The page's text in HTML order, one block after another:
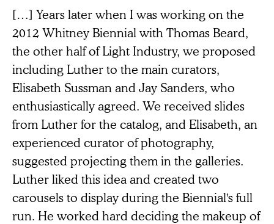
[…] Years later when I was working on the
2012 Whitney Biennial with Thomas Beard,
the other half of Light Industry, we proposed
including Luther to the main curators,
Elisabeth Sussman and Jay Sanders, who
enthusiastically agreed. We received slides
from Luther for the catalog, and Elisabeth, an
experienced curator of photography,
suggested projecting them in the galleries.
Luther liked this idea and created two
carousels to display during the Biennial's full
run. He worked hard deciding the makeup of